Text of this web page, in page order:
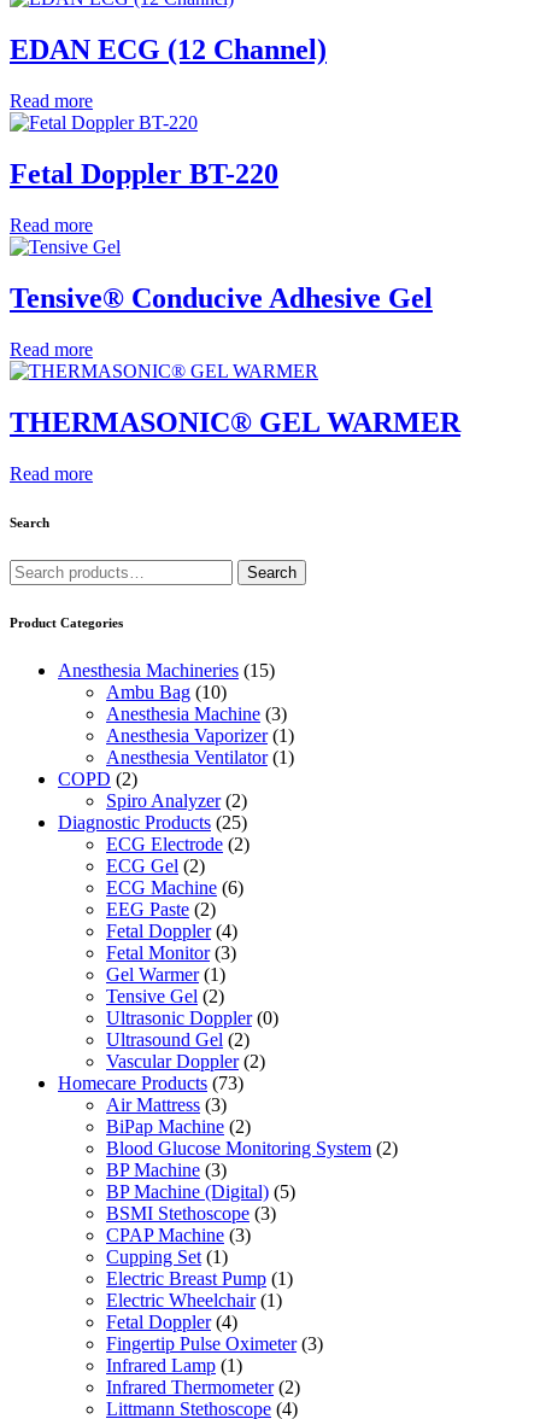
EDAN ECG (12 Channel)
Read more
Fetal Doppler BT-220
Read more
Tensive® Conducive Adhesive Gel
Read more
THERMASONIC® GEL WARMER
Read more
Search
Search
for:
Search
Product Categories
Anesthesia Machineries (15)
Ambu Bag (10)
Anesthesia Machine (3)
Anesthesia Vaporizer (1)
Anesthesia Ventilator (1)
COPD (2)
Spiro Analyzer (2)
Diagnostic Products (25)
ECG Electrode (2)
ECG Gel (2)
ECG Machine (6)
EEG Paste (2)
Fetal Doppler (4)
Fetal Monitor (3)
Gel Warmer (1)
Tensive Gel (2)
Ultrasonic Doppler (0)
Ultrasound Gel (2)
Vascular Doppler (2)
Homecare Products (73)
Air Mattress (3)
BiPap Machine (2)
Blood Glucose Monitoring System (2)
BP Machine (3)
BP Machine (Digital) (5)
BSMI Stethoscope (3)
CPAP Machine (3)
Cupping Set (1)
Electric Breast Pump (1)
Electric Wheelchair (1)
Fetal Doppler (4)
Fingertip Pulse Oximeter (3)
Infrared Lamp (1)
Infrared Thermometer (2)
Littmann Stethoscope (4)